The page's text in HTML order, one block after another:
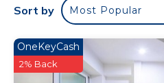
unique, Playa las Gemelas
best beaches in the bay.
Guest Access:
In the common area and
bar/restaurant service, as
Sort by Most Popular
OneKeyCash
2% Back